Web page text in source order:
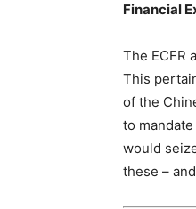
Financial
The ECFR
This
of the
to
would
these –